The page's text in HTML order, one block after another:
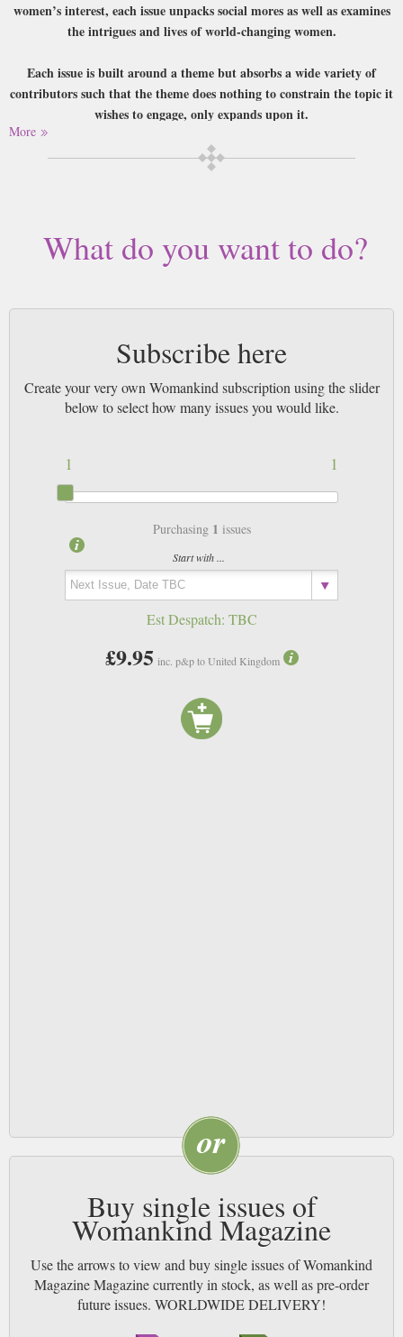
women’s interest, each issue unpacks social mores as well as examines
the intrigues and lives of world-changing women.
Each issue is built around a theme but absorbs a wide variety of
contributors such that the theme does nothing to constrain the topic it
wishes to engage, only expands upon it.
Buy a single copy of Womankind or a subscription of your desired length,
delivered worldwide. Current issues sent same day up to 3pm! All
More
What do you want to do?
Subscribe here
Create your very own Womankind subscription using the slider
below to select how many issues you would like.
1
1
Purchasing 1 issues
Start with ...
Est Despatch: TBC
£9.95 inc. p&p to United Kingdom
Buy single issues of
Womankind Magazine
Use the arrows to view and buy single issues of Womankind
Magazine Magazine currently in stock, as well as pre-order
future issues. WORLDWIDE DELIVERY!